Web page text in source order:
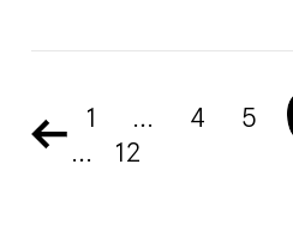
1 … 4 5
…
12